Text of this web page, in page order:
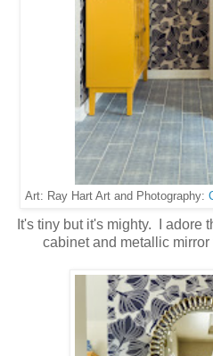
Art: Ray Hart Art and Photography:
It's tiny but it's mighty. I adore
cabinet and metallic mirror